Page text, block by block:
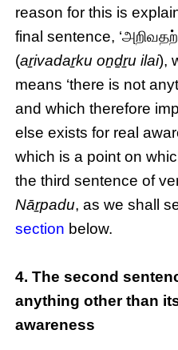
reason for this is
final sentence,
(aṟivadaṟku oṉḏṟu ilai),
means ‘there is not
and which therefore
else exists for real
which is a point on
the third sentence of
Nāṟpadu, as we shall
section below.
4. The second
anything other than
awareness